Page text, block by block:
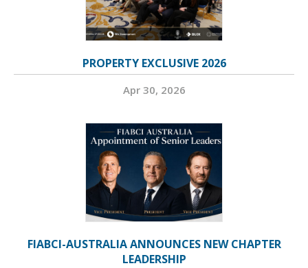
PROPERTY EXCLUSIVE 2026
Apr 30, 2026
FIABCI-AUSTRALIA ANNOUNCES NEW CHAPTER
LEADERSHIP